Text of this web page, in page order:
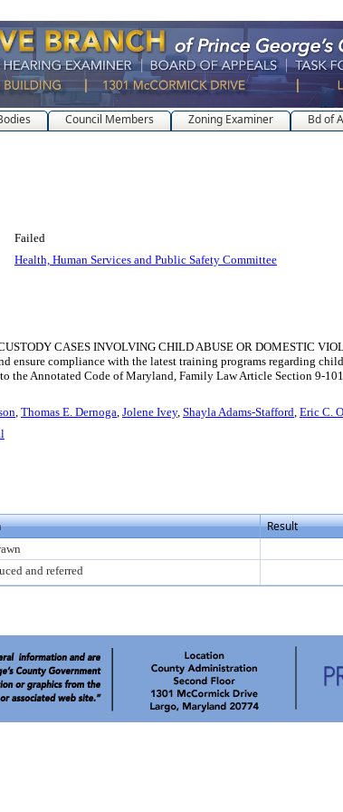
Council Members Zoning Examiner Bd of
Failed
Health, Human Services and Public Safety Committee
CASES INVOLVING CHILD ABUSE OR DOMESTIC
ensure compliance with the latest training programs regarding
the Annotated Code of Maryland, Family Law Article Section 9-
, Thomas E. Dernoga, Jolene Ivey, Shayla Adams-Stafford, Eric C.
Result
and referred